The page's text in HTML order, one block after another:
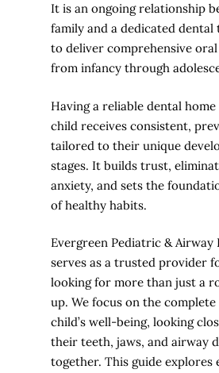
It is an ongoing relationship
family and a dedicated dental
to deliver comprehensive
from infancy through
Having a reliable dental
child receives consistent,
tailored to their unique
stages. It builds trust,
anxiety, and sets the
of healthy habits.
Evergreen Pediatric &
serves as a trusted provider
looking for more than just a
up. We focus on the
child’s well-being, looking
their teeth, jaws, and airway
together. This guide explores